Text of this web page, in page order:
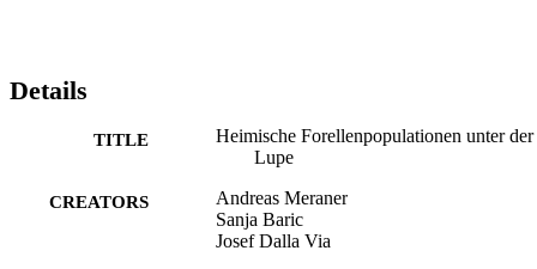
Details
TITLE
Heimische Forellenpopulationen unter der
Lupe
CREATORS
Andreas Meraner
Sanja Baric
Josef Dalla Via